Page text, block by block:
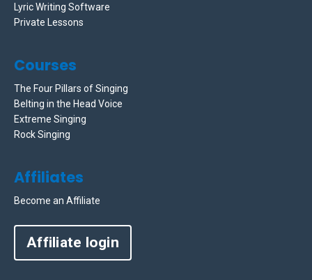
Lyric Writing Software
Private Lessons
Courses
The Four Pillars of Singing
Belting in the Head Voice
Extreme Singing
Rock Singing
Affiliates
Become an Affiliate
Affiliate login